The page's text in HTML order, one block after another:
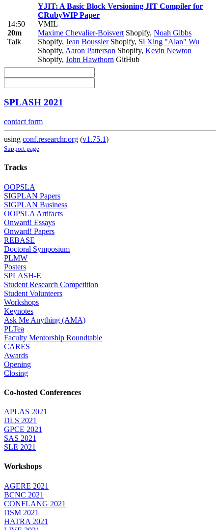
14:50
20m
Talk
YJIT: A Basic Block Versioning JIT Compiler for
CRubyWIP Paper
VMIL
Maxime Chevalier-Boisvert Shopify, Noah Gibbs
Shopify, Jean BoussierShopify, Si Xing "Alan" Wu
Shopify, Aaron Patterson Shopify, Kevin Newton
Shopify, John Hawthorn GitHub
SPLASH 2021
contact form
using conf.researchr.org (v1.75.1)
Support page
Tracks
OOPSLA
SIGPLAN Papers
SIGPLAN Business
OOPSLA Artifacts
Onward! Essays
Onward! Papers
REBASE
Doctoral Symposium
PLMW
Posters
SPLASH-E
Student Research Competition
Student Volunteers
Workshops
Keynotes
Ask Me Anything (AMA)
PLTea
Faculty Mentorship Roundtable
CARES
Awards
Opening
Closing
Co-hosted Conferences
APLAS 2021
DLS 2021
GPCE 2021
SAS 2021
SLE 2021
Workshops
AGERE 2021
BCNC 2021
CONFLANG 2021
DSM 2021
HATRA 2021